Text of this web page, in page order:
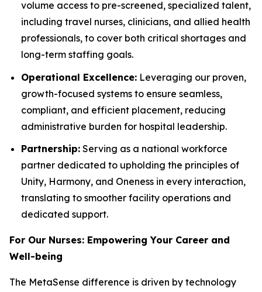
volume access to pre-screened, specialized talent,
including travel nurses, clinicians, and allied health
professionals, to cover both critical shortages and
long-term staffing goals.
Operational Excellence: Leveraging our proven,
growth-focused systems to ensure seamless,
compliant, and efficient placement, reducing
administrative burden for hospital leadership.
Partnership: Serving as a national workforce
partner dedicated to upholding the principles of
Unity, Harmony, and Oneness in every interaction,
translating to smoother facility operations and
dedicated support.
For Our Nurses: Empowering Your Career and
Well-being
The MetaSense difference is driven by technology